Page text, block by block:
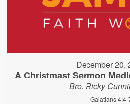
December 20,
A Christmast Sermon
Bro. Ricky
Galatians 4:4-